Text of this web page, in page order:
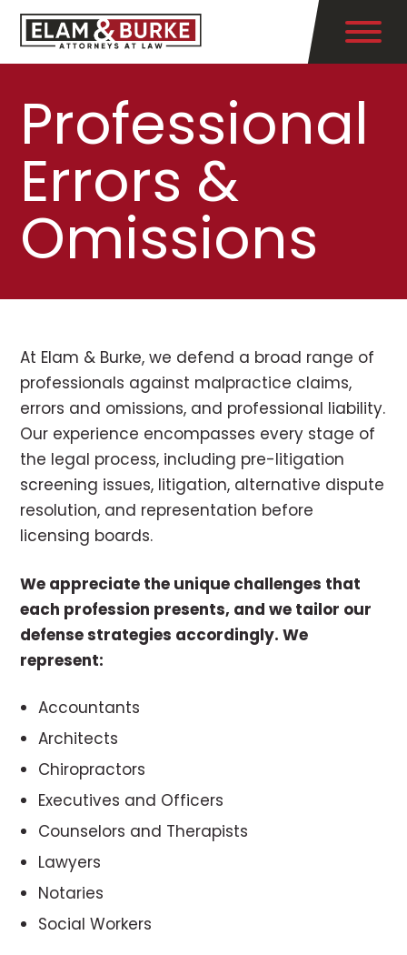
Professional
Errors &
Omissions
At Elam & Burke, we defend a broad range of
professionals against malpractice claims,
errors and omissions, and professional liability.
Our experience encompasses every stage of
the legal process, including pre-litigation
screening issues, litigation, alternative dispute
resolution, and representation before
licensing boards.
We appreciate the unique challenges that
each profession presents, and we tailor our
defense strategies accordingly. We
represent:
Accountants
Architects
Chiropractors
Executives and Officers
Counselors and Therapists
Lawyers
Notaries
Social Workers